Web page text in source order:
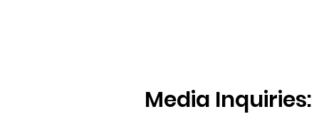
Media Inquiries: